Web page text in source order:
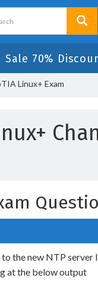
70%
Linux+ Exam
the new NTP server
at the below output